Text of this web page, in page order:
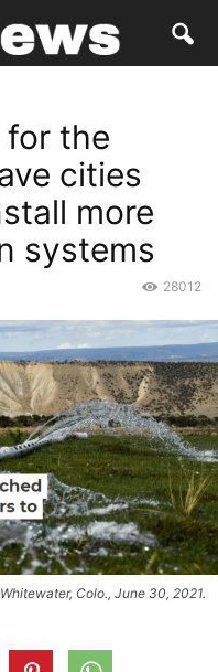
the
cities
more
systems
28012
Colo., June 30, 2021.